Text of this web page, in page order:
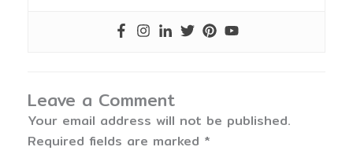
Leave a Comment
Your email address will not be published.
Required fields are marked *